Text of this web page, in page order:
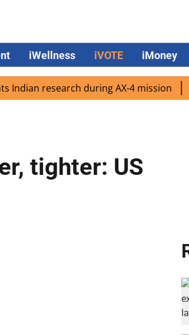
iWellness iVOTE iMoney
research during AX-4 mission
tighter: US